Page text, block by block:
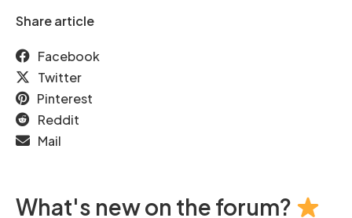
Share article
Facebook
Twitter
Pinterest
Reddit
Mail
What's new on the forum?